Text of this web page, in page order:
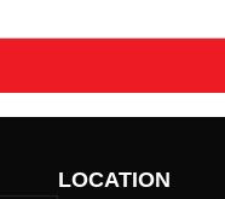
LOCATION